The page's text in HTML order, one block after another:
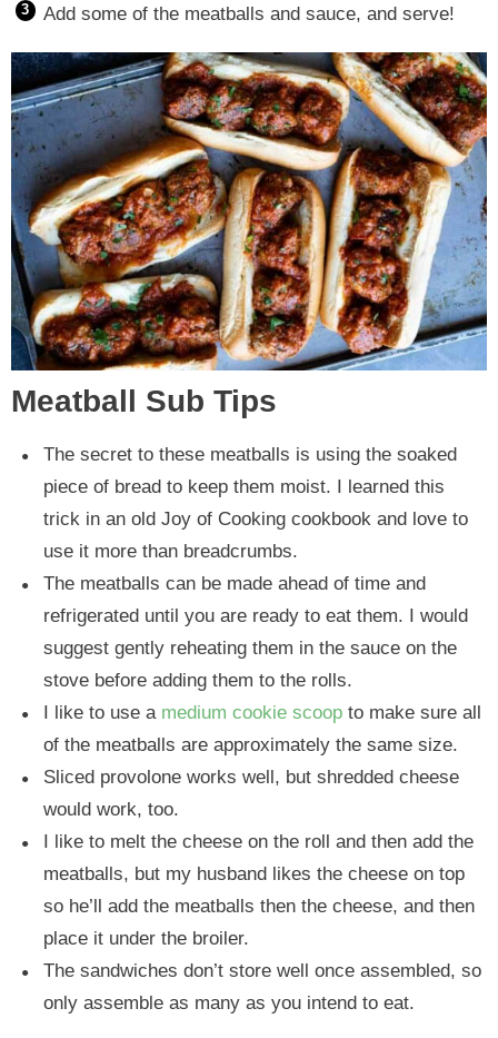
Add some of the meatballs and sauce, and serve!
Meatball Sub Tips
The secret to these meatballs is using the soaked
piece of bread to keep them moist. I learned this
trick in an old Joy of Cooking cookbook and love to
use it more than breadcrumbs.
The meatballs can be made ahead of time and
refrigerated until you are ready to eat them. I would
suggest gently reheating them in the sauce on the
stove before adding them to the rolls.
I like to use a medium cookie scoop to make sure all
of the meatballs are approximately the same size.
Sliced provolone works well, but shredded cheese
would work, too.
I like to melt the cheese on the roll and then add the
meatballs, but my husband likes the cheese on top
so he’ll add the meatballs then the cheese, and then
place it under the broiler.
The sandwiches don’t store well once assembled, so
only assemble as many as you intend to eat.